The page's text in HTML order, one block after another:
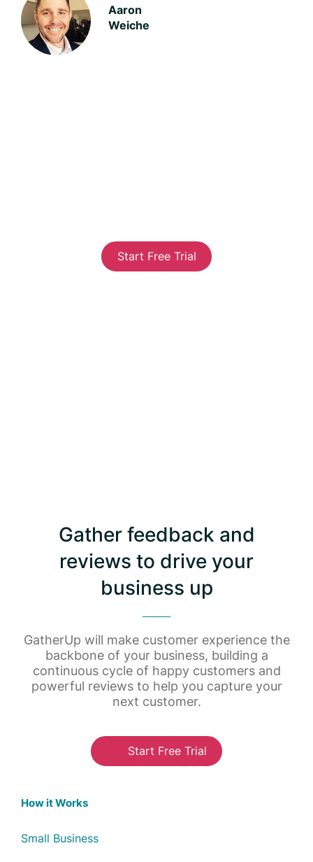
Aaron
Weiche
Start Free Trial
Gather feedback and
reviews to drive your
business up
GatherUp will make customer experience the
backbone of your business, building a
continuous cycle of happy customers and
powerful reviews to help you capture your
next customer.
Start Free Trial
How it Works
Small Business